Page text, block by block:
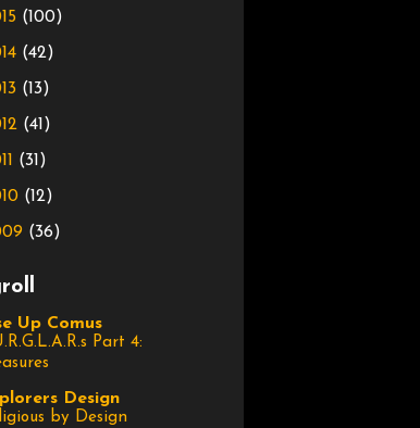
(100)
(42)
(13)
(41)
(31)
(12)
(36)
Up Comus
Part 4:
Design
by Design